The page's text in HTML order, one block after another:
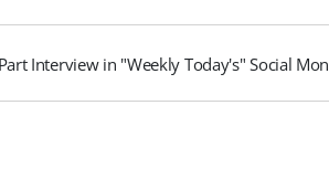
Interview in "Weekly Today's" Social